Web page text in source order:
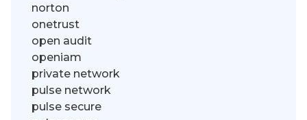
norton
onetrust
open audit
openiam
private network
pulse network
pulse secure